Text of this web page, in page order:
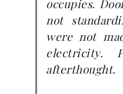
occupies.
not
were not
electricity.
afterthought.